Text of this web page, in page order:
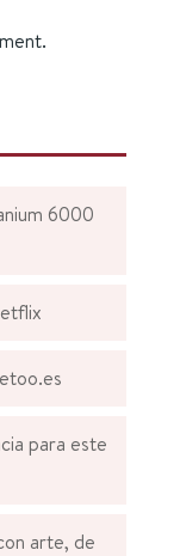
6000
para este
arte, de